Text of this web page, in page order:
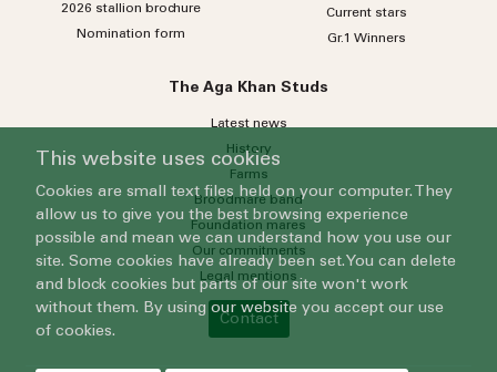
2026 stallion brochure
Nomination form
Current stars
Gr.1 Winners
The Aga Khan Studs
Latest news
History
Farms
Broodmare band
Foundation mares
Our commitments
Legal mentions
Contact
This website uses cookies
Cookies are small text files held on your computer. They
allow us to give you the best browsing experience
possible and mean we can understand how you use our
site. Some cookies have already been set. You can delete
and block cookies but parts of our site won't work
without them. By using our website you accept our use
of cookies.